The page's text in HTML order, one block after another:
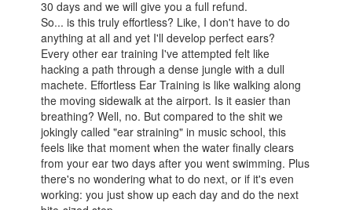
30 days and we will give you a full refund.
So... is this truly effortless? Like, I don't have to do
anything at all and yet I'll develop perfect ears?
Every other ear training I've attempted felt like
hacking a path through a dense jungle with a dull
machete. Effortless Ear Training is like walking along
the moving sidewalk at the airport. Is it easier than
breathing? Well, no. But compared to the shit we
jokingly called "ear straining" in music school, this
feels like that moment when the water finally clears
from your ear two days after you went swimming. Plus
there's no wondering what to do next, or if it's even
working: you just show up each day and do the next